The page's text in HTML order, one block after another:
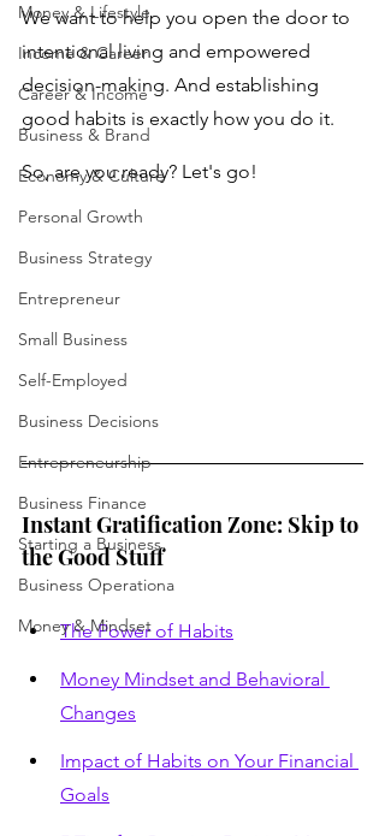
Money & Lifestyle
Income & Career
Career & Income
Business & Brand
Economy & Culture
Personal Growth
Business Strategy
Entrepreneur
Small Business
Self-Employed
Business Decisions
Entrepreneurship
Business Finance
Starting a Business
Business Operationa
Money & Mindset
We want to help you open the door to
intentional living and empowered
decision-making. And establishing
good habits is exactly how you do it.
So, are you ready? Let's go!
Instant Gratification Zone: Skip to
the Good Stuff
The Power of Habits
Money Mindset and Behavioral
Changes
Impact of Habits on Your Financial
Goals